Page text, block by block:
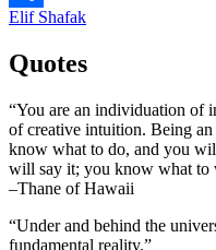
Share
Elif Shafak
Quotes
“You are an individuation of
of creative intuition. Being
know what to do, and you
will say it; you know what
–Thane of Hawaii
“Under and behind the
fundamental reality.”